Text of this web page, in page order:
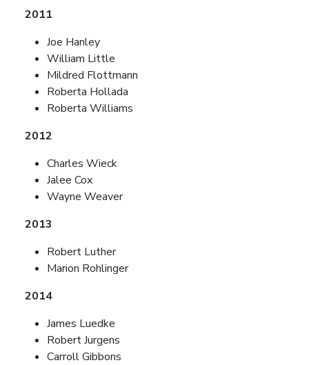
2011
Joe Hanley
William Little
Mildred Flottmann
Roberta Hollada
Roberta Williams
2012
Charles Wieck
Jalee Cox
Wayne Weaver
2013
Robert Luther
Marion Rohlinger
2014
James Luedke
Robert Jurgens
Carroll Gibbons